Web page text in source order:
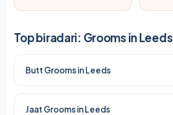
Top biradari: Grooms in Leeds
Butt Grooms in Leeds
Jaat Grooms in Leeds